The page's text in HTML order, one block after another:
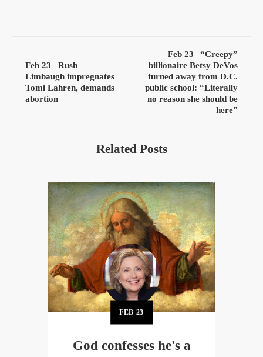
Feb 23
Rush
Limbaugh impregnates
Tomi Lahren, demands
abortion
Feb 23
“Creepy”
billionaire Betsy DeVos
turned away from D.C.
public school: “Literally
no reason she should be
here”
Related Posts
FEB 23
God confesses he's a